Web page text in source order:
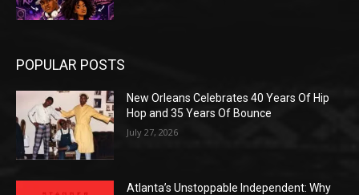
POPULAR POSTS
New Orleans Celebrates 40 Years Of Hip
Hop and 35 Years Of Bounce
July 27, 2026
Atlanta’s Unstoppable Independent: Why